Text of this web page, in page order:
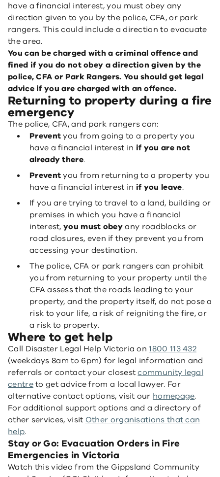
have a financial interest, you must obey any
direction given to you by the police, CFA, or park
rangers. This could include a direction to evacuate
the area.
You can be charged with a criminal offence and
fined if you do not obey a direction given by the
police, CFA or Park Rangers. You should get legal
advice if you are charged with an offence.
Returning to property during a fire
emergency
The police, CFA, and park rangers can:
Preventyou from going to a property you
have a financial interest in if you are not
already there.
Preventyou from returning to a property you
have a financial interest in if you leave.
If you are trying to travel to a land, building or
premises in which you have a financial
interest,you must obeyany roadblocks or
road closures, even if they prevent you from
accessing your destination.
The police, CFA or park rangers can prohibit
you from returning to your property until the
CFA assess that the roads leading to your
property, and the property itself, do not pose a
risk to your life, a risk of reigniting the fire, or
a risk to property.
Where to get help
Call Disaster Legal Help Victoria on1800 113 432
(weekdays 8am to 6pm) for legal information and
referrals or contact your closestcommunity legal
centreto get advice from a local lawyer. For
alternative contact options, visit our homepage.
For additional support options and a directory of
other services, visit Other organisations that can
help.
Stay or Go: Evacuation Orders in Fire
Emergencies in Victoria
Watch this video from the Gippsland Community